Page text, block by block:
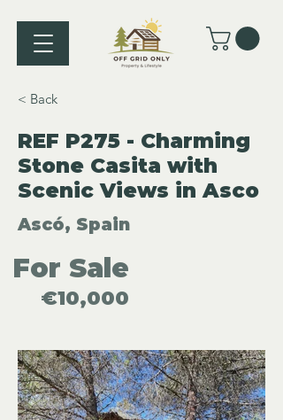
< Back
REF P275 - Charming
Stone Casita with
Scenic Views in Asco
Ascó, Spain
For Sale
€10,000